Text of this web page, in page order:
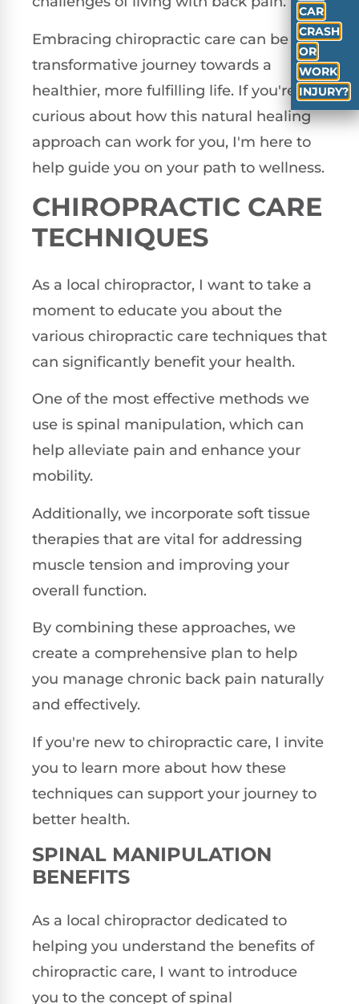
Embracing chiropractic care can be a
transformative journey towards a
healthier, more fulfilling life. If you're
curious about how this natural healing
approach can work for you, I'm here to
help guide you on your path to wellness.
CHIROPRACTIC CARE
TECHNIQUES
As a local chiropractor, I want to take a
moment to educate you about the
various chiropractic care techniques that
can significantly benefit your health.
One of the most effective methods we
use is spinal manipulation, which can
help alleviate pain and enhance your
mobility.
Additionally, we incorporate soft tissue
therapies that are vital for addressing
muscle tension and improving your
overall function.
By combining these approaches, we
create a comprehensive plan to help
you manage chronic back pain naturally
and effectively.
If you're new to chiropractic care, I invite
you to learn more about how these
techniques can support your journey to
better health.
SPINAL MANIPULATION
BENEFITS
As a local chiropractor dedicated to
helping you understand the benefits of
chiropractic care, I want to introduce
you to the concept of spinal
CAR
CRASH
OR
WORK
INJURY?